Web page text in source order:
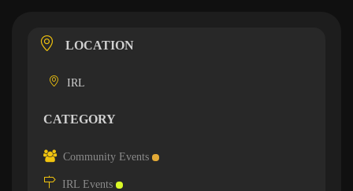
LOCATION
IRL
CATEGORY
Community Events
IRL Events